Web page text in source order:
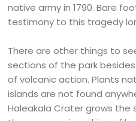
native army in 1790. Bare
testimony to this tragedy
There are other things to
sections of the park
of volcanic action. Plants
islands are not found
Haleakala Crater grows the